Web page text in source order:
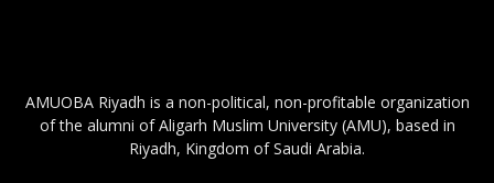
AMUOBA Riyadh is a non-political, non-profitable organization
of the alumni of Aligarh Muslim University (AMU), based in
Riyadh, Kingdom of Saudi Arabia.